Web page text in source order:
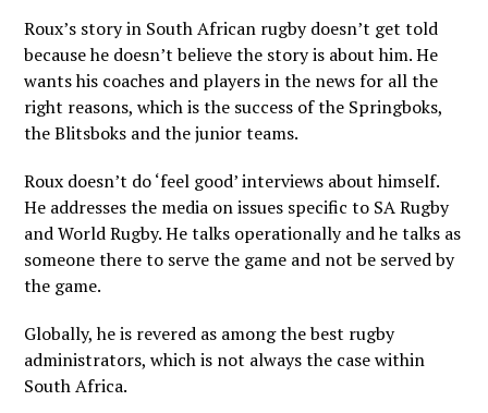
Roux’s story in South African rugby doesn’t get told
because he doesn’t believe the story is about him. He
wants his coaches and players in the news for all the
right reasons, which is the success of the Springboks,
the Blitsboks and the junior teams.
Roux doesn’t do ‘feel good’ interviews about himself.
He addresses the media on issues specific to SA Rugby
and World Rugby. He talks operationally and he talks as
someone there to serve the game and not be served by
the game.
Globally, he is revered as among the best rugby
administrators, which is not always the case within
South Africa.